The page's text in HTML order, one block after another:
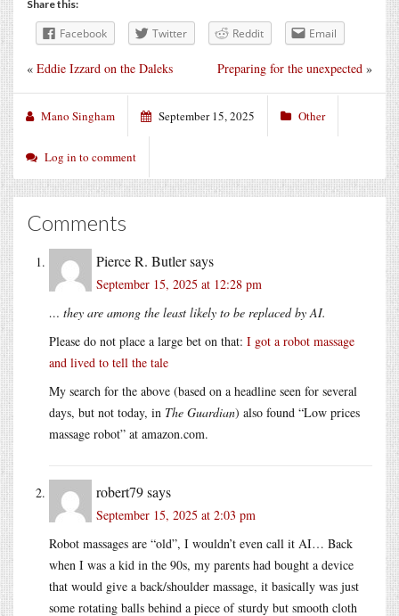
Share this:
Facebook Twitter Reddit Email
Preparing for the unexpected »
« Eddie Izzard on the Daleks
Mano Singham September 15, 2025 Other
Log in to comment
Comments
Pierce R. Butlersays
September 15, 2025 at 12:28 pm
… they are among the least likely to be replaced by AI.
Please do not place a large bet on that: I got a robot massage
and lived to tell the tale
My search for the above (based on a headline seen for several
days, but not today, in The Guardian) also found “Low prices
massage robot” at amazon.com.
robert79says
September 15, 2025 at 2:03 pm
Robot massages are “old”, I wouldn’t even call it AI… Back
when I was a kid in the 90s, my parents had bought a device
that would give a back/shoulder massage, it basically was just
some rotating balls behind a piece of sturdy but smooth cloth